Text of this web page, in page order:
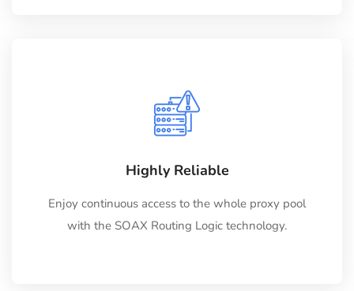
Highly Reliable
Enjoy continuous access to the whole proxy pool
with the SOAX Routing Logic technology.